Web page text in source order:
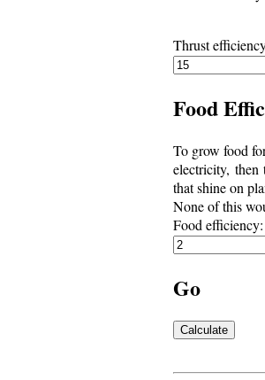
Thrust
Food
To grow food
electricity,
that shine on
None of this
Food efficiency:
Go
Calculate